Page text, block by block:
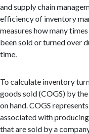
and supply chain
efficiency of inventory
measures how many
been sold or turned over
time.
To calculate inventory
goods sold (COGS) by
on hand. COGS
associated with
that are sold by a